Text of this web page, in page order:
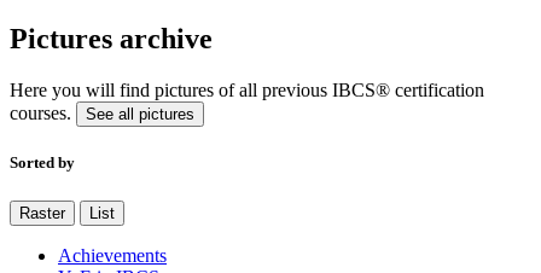
Pictures archive
Here you will find pictures of all previous IBCS® certification
courses.
See all pictures
Sorted by
Raster List
Achievements